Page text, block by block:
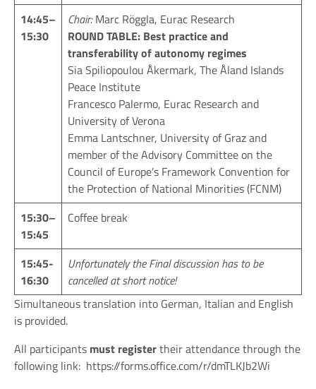
14:45–
15:30
Chair:Marc Röggla, Eurac Research
ROUND TABLE: Best practice and
transferability of autonomy regimes
Sia Spiliopoulou Åkermark, The Åland Islands
Peace Institute
Francesco Palermo, Eurac Research and
University of Verona
Emma Lantschner, University of Graz and
member of the Advisory Committee on the
Council of Europe’s Framework Convention for
the Protection of National Minorities (FCNM)
15:30–
15:45
Coffee break
15:45-
16:30
Unfortunately the Final discussion has to be
cancelled at short notice!
Simultaneous translation into German, Italian and English
is provided.
All participants must registertheir attendance through the
following link: https://forms.office.com/r/dmTLKJb2Wi